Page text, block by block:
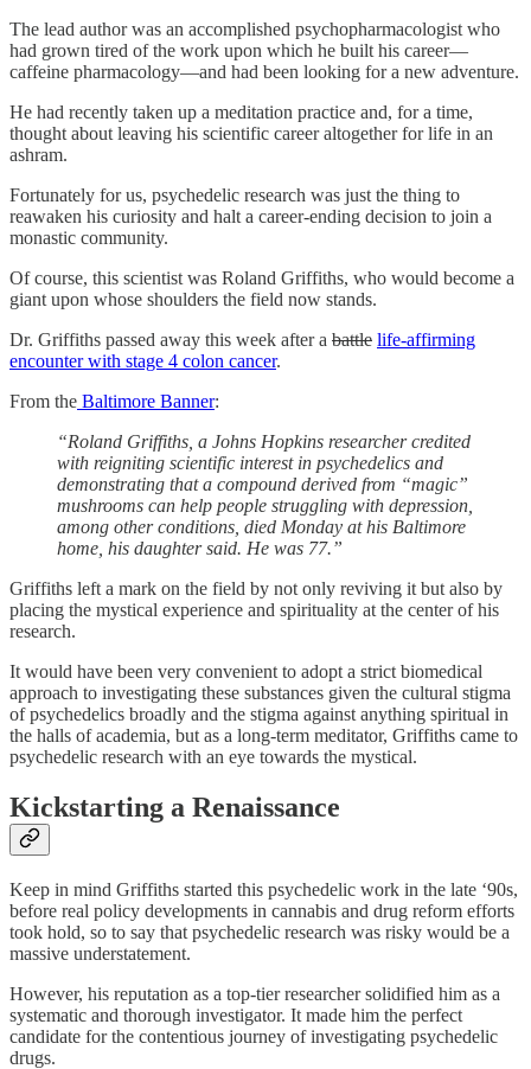
The lead author was an accomplished psychopharmacologist who
had grown tired of the work upon which he built his career—
caffeine pharmacology—and had been looking for a new adventure.
He had recently taken up a meditation practice and, for a time,
thought about leaving his scientific career altogether for life in an
ashram.
Fortunately for us, psychedelic research was just the thing to
reawaken his curiosity and halt a career-ending decision to join a
monastic community.
Of course, this scientist was Roland Griffiths, who would become a
giant upon whose shoulders the field now stands.
Dr. Griffiths passed away this week after a battle life-affirming
encounter with stage 4 colon cancer.
From the Baltimore Banner:
“Roland Griffiths, a Johns Hopkins researcher credited
with reigniting scientific interest in psychedelics and
demonstrating that a compound derived from “magic”
mushrooms can help people struggling with depression,
among other conditions, died Monday at his Baltimore
home, his daughter said. He was 77.”
Griffiths left a mark on the field by not only reviving it but also by
placing the mystical experience and spirituality at the center of his
research.
It would have been very convenient to adopt a strict biomedical
approach to investigating these substances given the cultural stigma
of psychedelics broadly and the stigma against anything spiritual in
the halls of academia, but as a long-term meditator, Griffiths came to
psychedelic research with an eye towards the mystical.
Kickstarting a Renaissance
Keep in mind Griffiths started this psychedelic work in the late ‘90s,
before real policy developments in cannabis and drug reform efforts
took hold, so to say that psychedelic research was risky would be a
massive understatement.
However, his reputation as a top-tier researcher solidified him as a
systematic and thorough investigator. It made him the perfect
candidate for the contentious journey of investigating psychedelic
drugs.